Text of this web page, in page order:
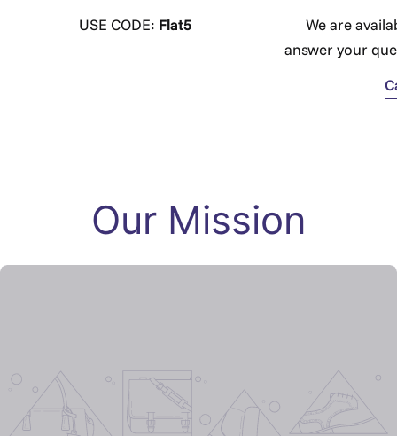
USE CODE: Flat5
We are
answer your
Our Mission